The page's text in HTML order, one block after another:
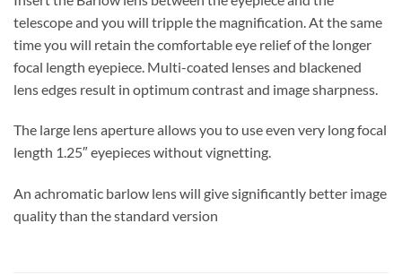
telescope and you will tripple the magnification. At the same
time you will retain the comfortable eye relief of the longer
focal length eyepiece. Multi-coated lenses and blackened
lens edges result in optimum contrast and image sharpness.
The large lens aperture allows you to use even very long focal
length 1.25″ eyepieces without vignetting.
An achromatic barlow lens will give significantly better image
quality than the standard version